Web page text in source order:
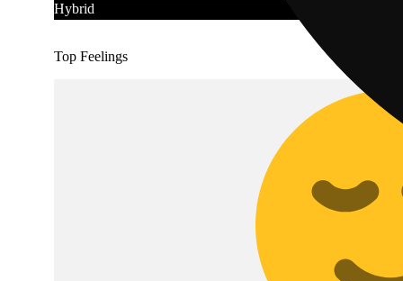
Hybrid
Top Feelings